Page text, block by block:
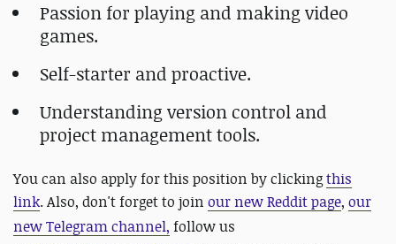
Passion for playing and making video
games.
Self-starter and proactive.
Understanding version control and
project management tools.
You can also apply for this position by clickingthis
link. Also, don't forget to join our new Reddit page, our
new Telegram channel, follow us